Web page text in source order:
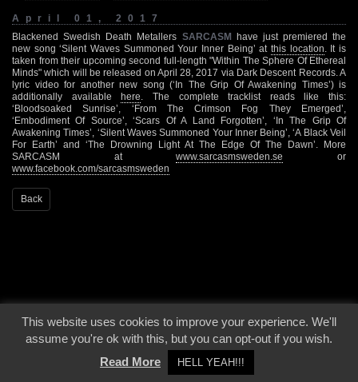
April 01, 2017
Blackened Swedish Death Metallers SARCASM have just premiered the
new song ‘Silent Waves Summoned Your Inner Being’ at this location . It is
taken from their upcoming second full-length "Within The Sphere Of Ethereal
Minds" which will be released on April 28, 2017 via Dark Descent Records. A
lyric video for another new song (‘In The Grip Of Awakening Times’) is
additionally availablehere . The complete tracklist reads like this:
‘Bloodsoaked Sunrise’, ‘From The Crimson Fog They Emerged’,
‘Embodiment Of Source’, ‘Scars Of A Land Forgotten’, ‘In The Grip Of
Awakening Times’, ‘Silent Waves Summoned Your Inner Being’, ‘A Black Veil
For Earth’ and ‘The Drowning Light At The Edge Of The Dawn’. More
SARCASM atwww.sarcasmsweden.se or
www.facebook.com/sarcasmsweden
Back
© 2000 - 2026 - Voices From The Darkside | Page origin: Dec. 04, 2000 |
Site
Notice|Privacy Policy
This website uses cookies to improve your experience. We'll
assume you're ok with this, but you can opt-out if you wish.
Read More
HELL YEAH!!!